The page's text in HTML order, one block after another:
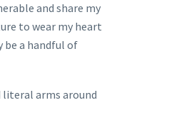
and share my
to wear my heart
be a handful of
arms around